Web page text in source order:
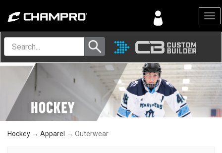
Menu
Hockey → Apparel → Outerwear